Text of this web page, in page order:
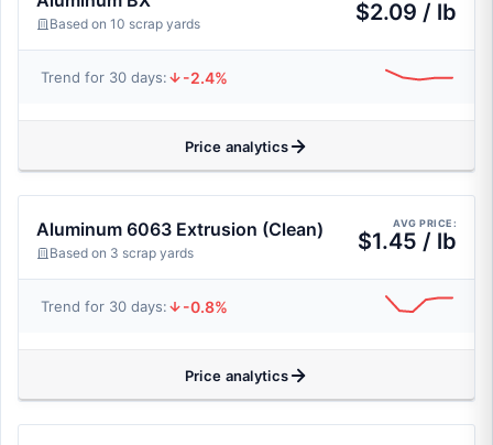
Based on 10 scrap yards $2.09 / lb
Trend for 30 days: -2.4%
Price analytics
Aluminum 6063 Extrusion (Clean)
Based on 3 scrap yards
AVG PRICE:
$1.45 / lb
Trend for 30 days: -0.8%
Price analytics